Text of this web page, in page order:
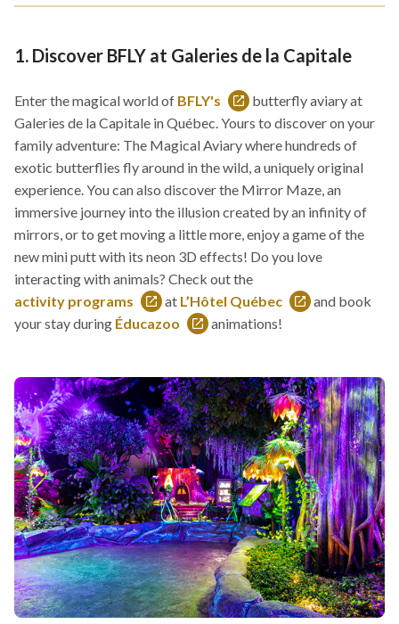
1. Discover BFLY at Galeries de la Capitale
Enter the magical world of BFLY's
This
link
will
open
in
a
new
window
butterfly aviary at
Galeries de la Capitale in Québec. Yours to discover on your
family adventure: The Magical Aviary where hundreds of
exotic butterflies fly around in the wild, a uniquely original
experience. You can also discover the Mirror Maze, an
immersive journey into the illusion created by an infinity of
mirrors, or to get moving a little more, enjoy a game of the
new mini putt with its neon 3D effects! Do you love
interacting with animals? Check out the
activity programs
This
link
open
in
a
new
window
at L’Hôtel Québec
This
link
open
in
a
new
window
and book
your stay during Éducazoo
This
will
open
in
a
new
window
animations!